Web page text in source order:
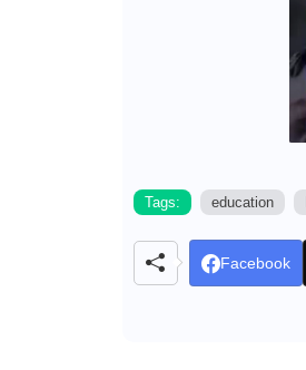
Tags: education
Facebook